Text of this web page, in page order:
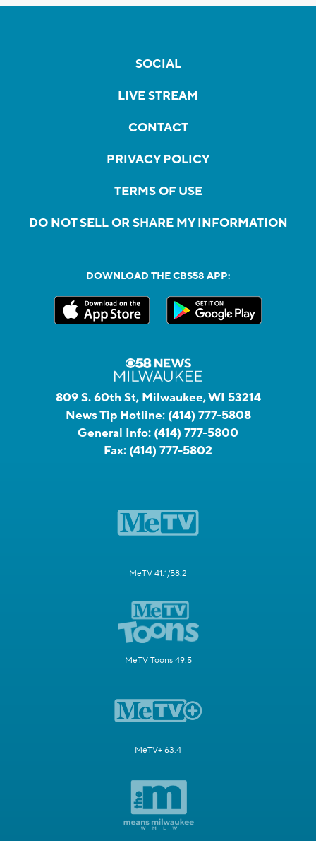
SOCIAL
LIVE STREAM
CONTACT
PRIVACY POLICY
TERMS OF USE
DO NOT SELL OR SHARE MY INFORMATION
DOWNLOAD THE CBS58 APP:
809 S. 60th St, Milwaukee, WI 53214
News Tip Hotline: (414) 777-5808
General Info: (414) 777-5800
Fax: (414) 777-5802
MeTV 41.1/58.2
MeTV Toons 49.5
MeTV+ 63.4